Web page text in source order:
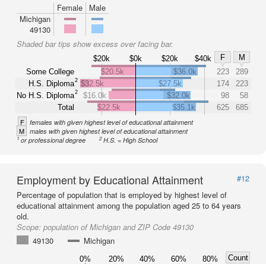
Female
Male
Michigan
49130
Shaded bar tips show excess over facing bar.
$20k $0k $20k $40k F
M
Some College
H.S. Diploma2
No H.S. Diploma2
Total
$20.5k $36.0k 223
289
$32.5k
$27.5k 174
223
$16.0k
$32.0k 98
58
$22.5k
$35.1k 625 685
F females with given highest level of educational attainment
M males with given highest level of educational attainment
1or professional degree 2H.S. = High School
Employment by Educational Attainment
#12
Percentage of population that is employed by highest level of
educational attainment among the population aged 25 to 64 years
old.
Scope: population of Michigan and ZIP Code 49130
49130
Michigan
0% 20% 40% 60% 80%
Count